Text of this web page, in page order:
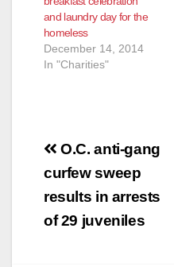
and laundry day for the
homeless
December 14, 2014
In "Charities"
Post
navigation
O.C. anti-gang
curfew sweep
results in arrests
of 29 juveniles